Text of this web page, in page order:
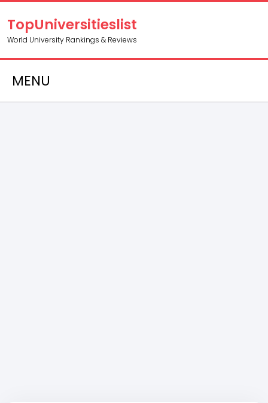
TopUniversitieslist
World University Rankings & Reviews
MENU